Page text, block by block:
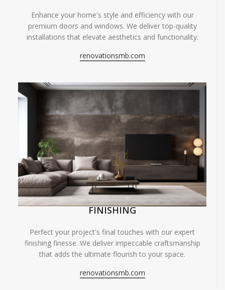
Enhance your home's style and efficiency with our
premium doors and windows. We deliver top-quality
installations that elevate aesthetics and functionality.
renovationsmb.com
FINISHING
Perfect your project's final touches with our expert
finishing finesse. We deliver impeccable craftsmanship
that adds the ultimate flourish to your space.
renovationsmb.com